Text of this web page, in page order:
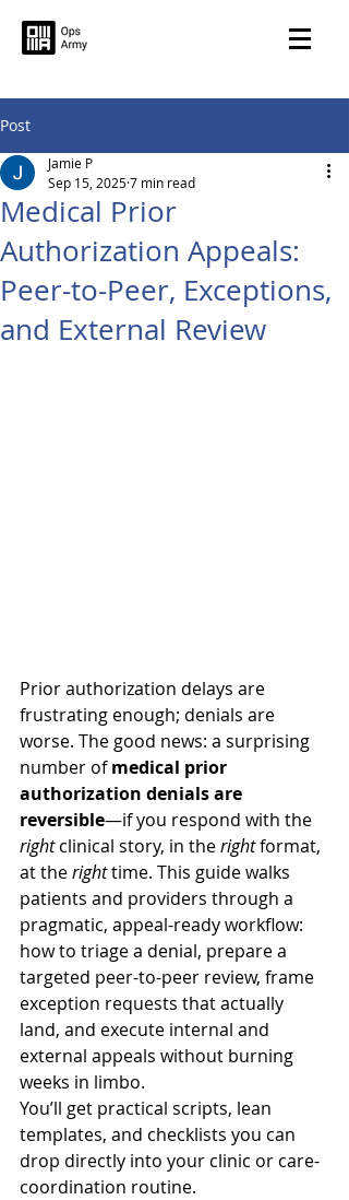
Post
Medical Prior
Authorization Appeals:
Peer-to-Peer, Exceptions,
and External Review
Jamie P
Sep 15, 20257 min read
Prior authorization delays are
frustrating enough; denials are
worse. The good news: a surprising
number of medical prior
authorization denials are
reversible—if you respond with the
right clinical story, in the right format,
at the right time. This guide walks
patients and providers through a
pragmatic, appeal-ready workflow:
how to triage a denial, prepare a
targeted peer-to-peer review, frame
exception requests that actually
land, and execute internal and
external appeals without burning
weeks in limbo.
You’ll get practical scripts, lean
templates, and checklists you can
drop directly into your clinic or care-
coordination routine.